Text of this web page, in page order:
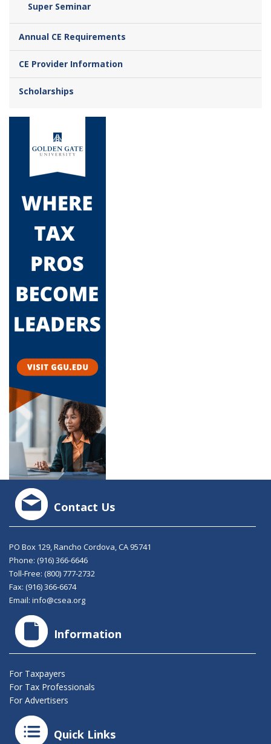
Super Seminar
Annual CE Requirements
CE Provider Information
Scholarships
Contact Us
PO Box 129, Rancho Cordova, CA 95741
Phone: (916) 366-6646
Toll-Free: (800) 777-2732
Fax: (916) 366-6674
Email: info@csea.org
Information
For Taxpayers
For Tax Professionals
For Advertisers
Quick Links